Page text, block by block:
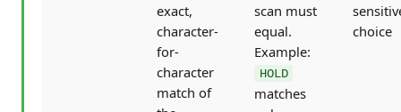
exact,
character-
for-
character
match of
scan must
equal.
Example:
HOLD
matches
choice